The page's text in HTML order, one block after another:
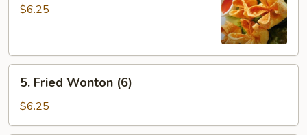
Rangoon
$6.25
Fried
Wonton
(6)
5. Fried Wonton (6)
$6.25